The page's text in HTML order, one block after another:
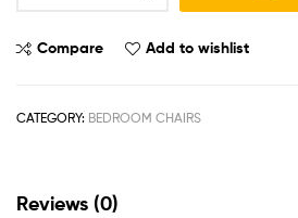
Compare Add to wishlist
CATEGORY: BEDROOM CHAIRS
Reviews (0)